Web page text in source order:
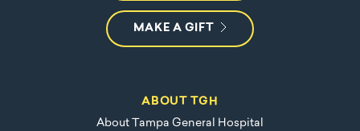
MAKE A GIFT
ABOUT TGH
About Tampa General Hospital